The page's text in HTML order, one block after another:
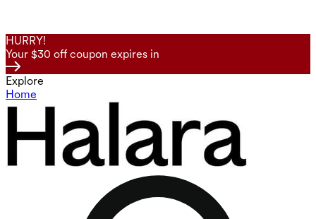
HURRY!
Your $30 off coupon expires in
Explore
Home